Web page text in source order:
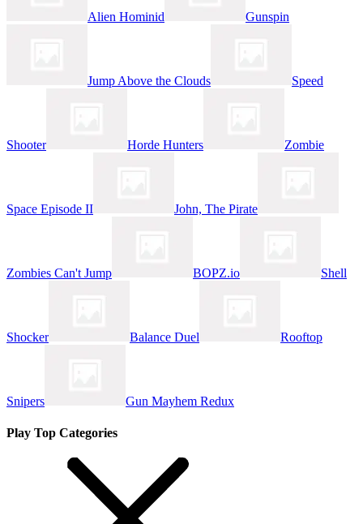
Alien Hominid Gunspin
Jump Above the Clouds Speed
Shooter Horde Hunters Zombie
Space Episode II John, The Pirate
Zombies Can't Jump BOPZ.io Shell
Shocker Balance Duel Rooftop
Snipers Gun Mayhem Redux
Play Top Categories